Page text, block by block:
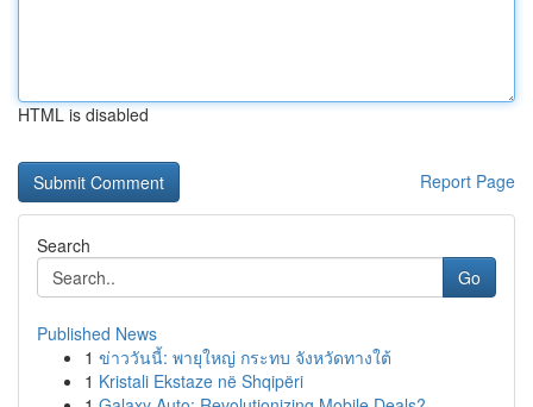
HTML is disabled
Report Page
Search
Go
Published News
1 ข่าววันนี้: พายุใหญ่ กระทบ จังหวัดทางใต้
1 Kristali Ekstaze në Shqipëri